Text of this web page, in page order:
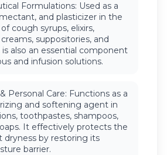
Formulations: Used as a
and plasticizer in the
cough syrups, elixirs,
suppositories, and
is also an essential component
and infusion solutions.
Personal Care: Functions as a
and softening agent in
toothpastes, shampoos,
It effectively protects the
dryness by restoring its
barrier.